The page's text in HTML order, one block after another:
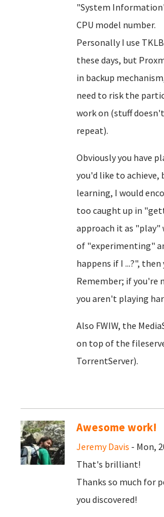
"System
CPU model number.
Personally I use
these days, but
in backup
need to risk the
work on (stuff
repeat).
Obviously you have
you'd like to achieve,
learning, I would
too caught up in
approach it as
of "experimenting"
happens if I ...?",
Remember; if you're
you aren't playing
Also FWIW, the
on top of the
TorrentServer).
Awesome work!
Jeremy Davis - Mon,
That's brilliant!
Thanks so much for
you discovered!